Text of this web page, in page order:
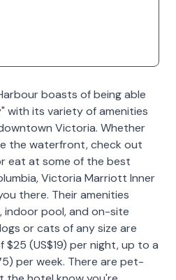
boasts of being able
with its variety of amenities
Victoria. Whether
the waterfront, check out
eat at some of the best
Victoria Marriott Inner
there. Their amenities
indoor pool, and on-site
or cats of any size are
(US$19) per night, up to a
per week. There are pet-